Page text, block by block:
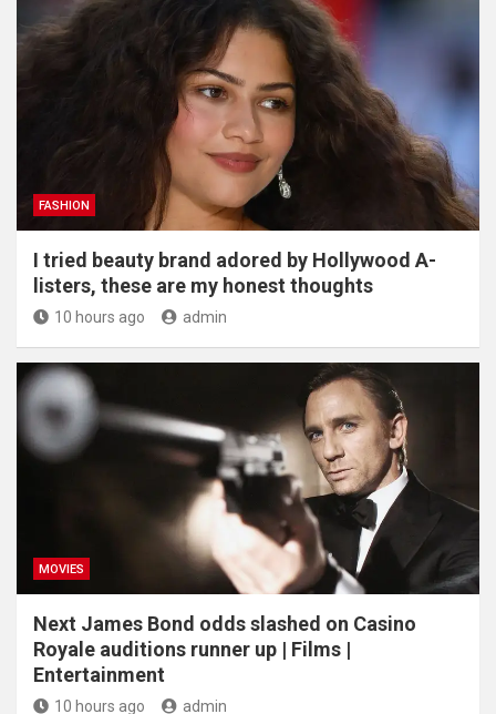
FASHION
I tried beauty brand adored by Hollywood A-
listers, these are my honest thoughts
10 hours ago admin
MOVIES
Next James Bond odds slashed on Casino
Royale auditions runner up | Films |
Entertainment
10 hours ago admin